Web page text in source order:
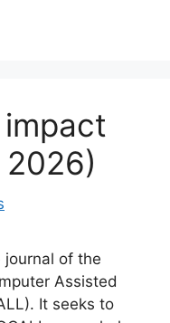
journal of the
Assisted
It seeks to